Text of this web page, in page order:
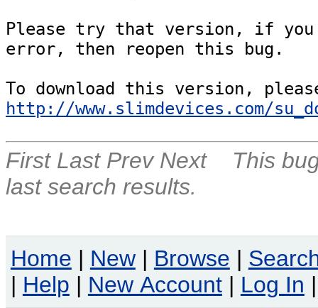
Please try that version, if
error, then reopen this bug.
http://www.slimdevices.com/
First Last Prev Next
This
last search results.
Home | New | Browse |
| Help | New Account | Log In